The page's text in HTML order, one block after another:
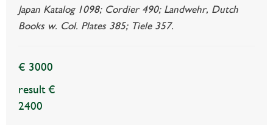
Japan Katalog 1098; Cordier 490; Landwehr, Dutch
Books w. Col. Plates 385; Tiele 357.
€ 3000
result €
2400